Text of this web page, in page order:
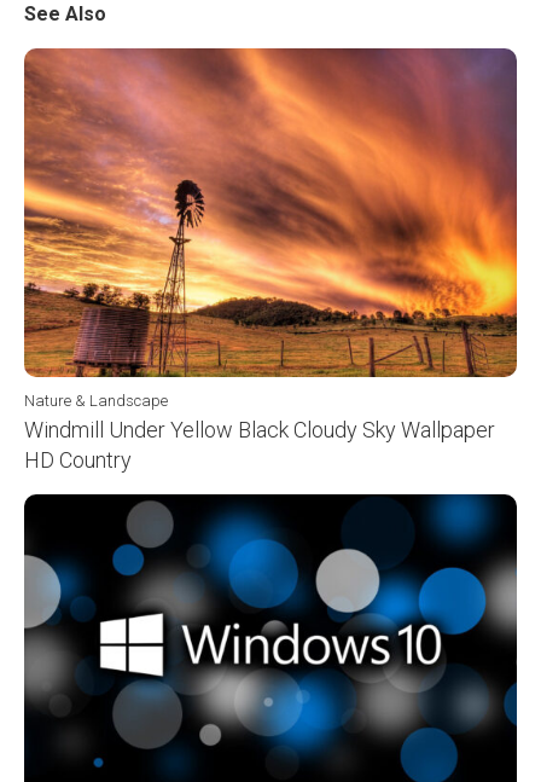
See Also
Nature & Landscape
Windmill Under Yellow Black Cloudy Sky Wallpaper
HD Country